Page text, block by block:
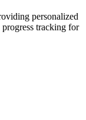
personalized
tracking for